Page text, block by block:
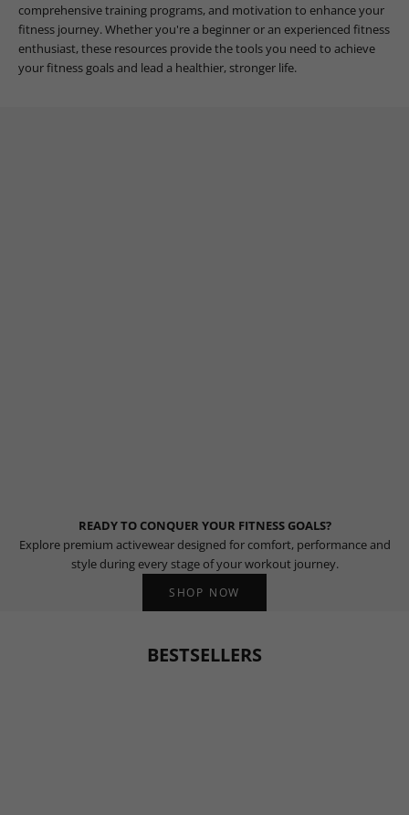
comprehensive training programs, and motivation to enhance your
fitness journey. Whether you're a beginner or an experienced fitness
enthusiast, these resources provide the tools you need to achieve
your fitness goals and lead a healthier, stronger life.
READY TO CONQUER YOUR FITNESS GOALS?
Explore premium activewear designed for comfort, performance and
style during every stage of your workout journey.
SHOP NOW
BESTSELLERS